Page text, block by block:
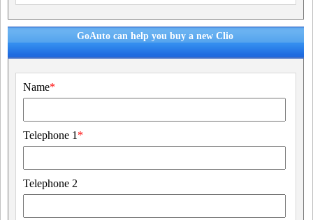
GoAuto can help you buy a new Clio
Name*
Telephone 1 *
Telephone 2